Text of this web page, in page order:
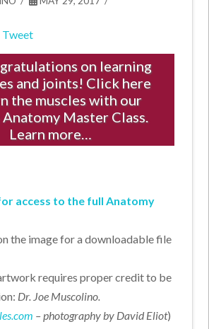
Tweet
on learning
and joints! Click here
the muscles with our
Master Class.
Learn more…
access to the full Anatomy
the image for a downloadable file
requires proper credit to be
Dr. Joe Muscolino.
– photography by David Eliot)